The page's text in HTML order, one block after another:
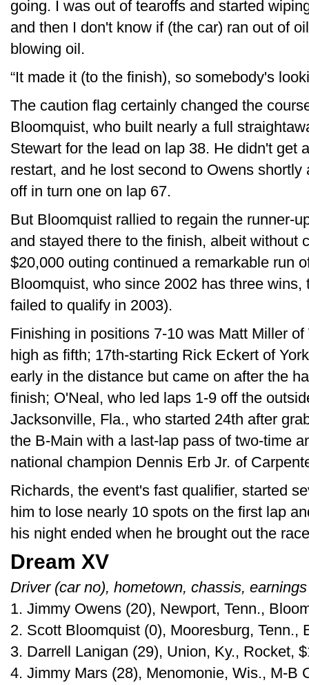
going. I was out of tearoffs and started
and then I don't know if (the car) ran out of
blowing oil.
“It made it (to the finish), so somebody's
The caution flag certainly changed the
Bloomquist, who built nearly a full
Stewart for the lead on lap 38. He didn't get
restart, and he lost second to Owens
off in turn one on lap 67.
But Bloomquist rallied to regain the runner-
and stayed there to the finish, albeit without
$20,000 outing continued a remarkable run
Bloomquist, who since 2002 has three
failed to qualify in 2003).
Finishing in positions 7-10 was Matt Miller
high as fifth; 17th-starting Rick Eckert of
early in the distance but came on after the
finish; O'Neal, who led laps 1-9 off the
Jacksonville, Fla., who started 24th after
the B-Main with a last-lap pass of two-time
national champion Dennis Erb Jr. of
Richards, the event's fast qualifier, started
him to lose nearly 10 spots on the first lap
his night ended when he brought out the
Dream XV
Driver (car no), hometown, chassis, earnings
1. Jimmy Owens (20), Newport, Tenn.,
2. Scott Bloomquist (0), Mooresburg, Tenn.,
3. Darrell Lanigan (29), Union, Ky., Rocket,
4. Jimmy Mars (28), Menomonie, Wis., M-B